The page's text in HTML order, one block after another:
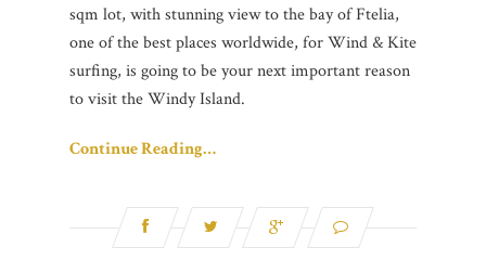
sqm lot, with stunning view to the bay of Ftelia,
one of the best places worldwide, for Wind & Kite
surfing, is going to be your next important reason
to visit the Windy Island.
Continue Reading…